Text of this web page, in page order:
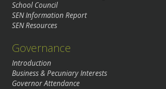
School Council
SEN Information Report
SEN Resources
Governance
Introduction
Business & Pecuniary Interests
Governor Attendance